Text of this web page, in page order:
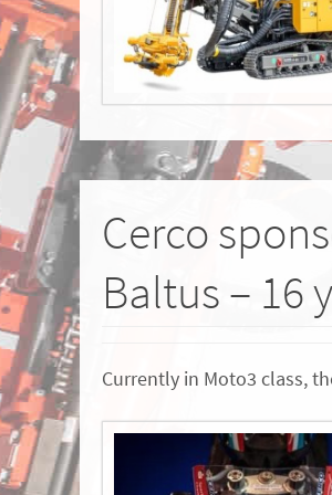
Cerco
Baltus – 16
Currently in Moto3 class,